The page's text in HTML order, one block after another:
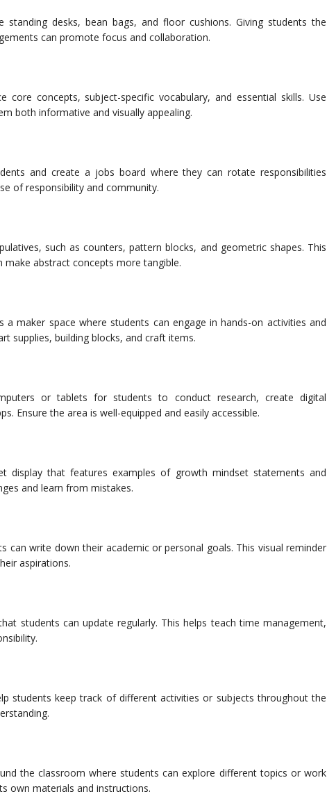
standing desks, bean bags, and floor cushions. Giving students the
can promote focus and collaboration.
core concepts, subject-specific vocabulary, and essential skills. Use
both informative and visually appealing.
and create a jobs board where they can rotate responsibilities
of responsibility and community.
such as counters, pattern blocks, and geometric shapes. This
abstract concepts more tangible.
maker space where students can engage in hands-on activities and
supplies, building blocks, and craft items.
or tablets for students to conduct research, create digital
Ensure the area is well-equipped and easily accessible.
display that features examples of growth mindset statements and
and learn from mistakes.
can write down their academic or personal goals. This visual reminder
aspirations.
students can update regularly. This helps teach time management,
students keep track of different activities or subjects throughout the
the classroom where students can explore different topics or work
own materials and instructions.